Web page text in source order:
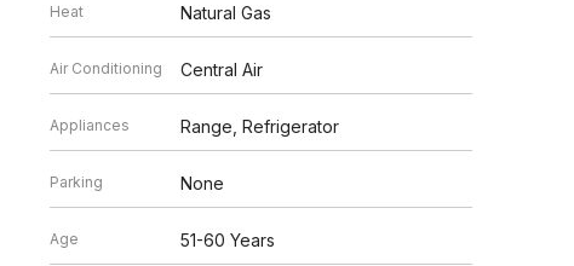
Heat Natural Gas
Air Conditioning Central Air
Appliances Range, Refrigerator
Parking None
Age 51-60 Years